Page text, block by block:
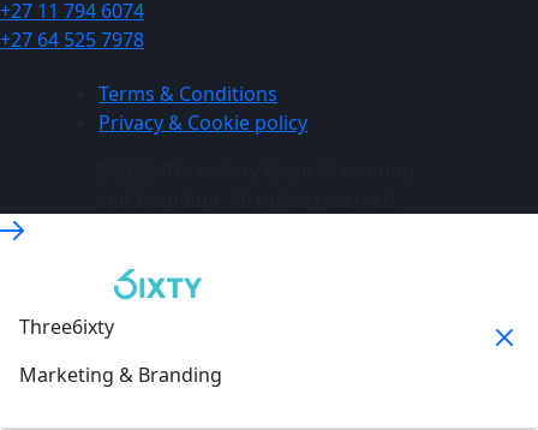
+27 11 794 6074
+27 64 525 7978
Terms & Conditions
Privacy & Cookie policy
Three6ixty
Marketing & Branding